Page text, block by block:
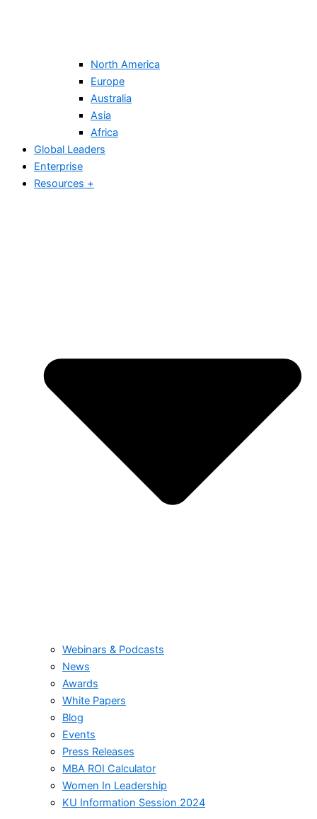
North America
Europe
Australia
Asia
Africa
Global Leaders
Enterprise
Resources +
Webinars & Podcasts
News
Awards
White Papers
Blog
Events
Press Releases
MBA ROI Calculator
Women In Leadership
KU Information Session 2024